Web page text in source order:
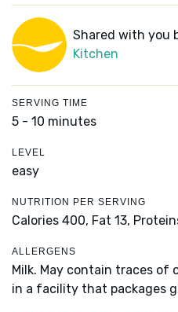
Shared with you
Kitchen
SERVING TIME
5 - 10 minutes
LEVEL
easy
NUTRITION PER SERVING
Calories 400, Fat 13,
ALLERGENS
Milk. May contain traces of
in a facility that packages